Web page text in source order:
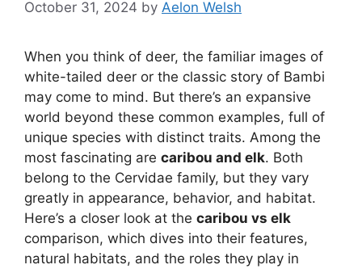
October 31, 2024 by Aelon Welsh
When you think of deer, the familiar images of
white-tailed deer or the classic story of Bambi
may come to mind. But there’s an expansive
world beyond these common examples, full of
unique species with distinct traits. Among the
most fascinating are caribou and elk. Both
belong to the Cervidae family, but they vary
greatly in appearance, behavior, and habitat.
Here’s a closer look at the caribou vs elk
comparison, which dives into their features,
natural habitats, and the roles they play in